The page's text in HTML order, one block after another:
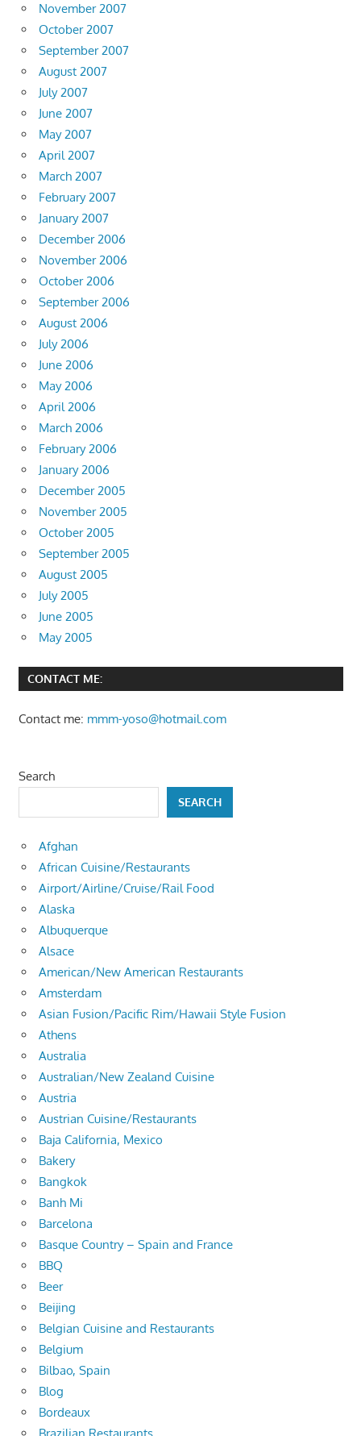
November 2007
October 2007
September 2007
August 2007
July 2007
June 2007
May 2007
April 2007
March 2007
February 2007
January 2007
December 2006
November 2006
October 2006
September 2006
August 2006
July 2006
June 2006
May 2006
April 2006
March 2006
February 2006
January 2006
December 2005
November 2005
October 2005
September 2005
August 2005
July 2005
June 2005
May 2005
CONTACT ME:
Contact me: mmm-yoso@hotmail.com
Search
SEARCH
Afghan
African Cuisine/Restaurants
Airport/Airline/Cruise/Rail Food
Alaska
Albuquerque
Alsace
American/New American Restaurants
Amsterdam
Asian Fusion/Pacific Rim/Hawaii Style Fusion
Athens
Australia
Australian/New Zealand Cuisine
Austria
Austrian Cuisine/Restaurants
Baja California, Mexico
Bakery
Bangkok
Banh Mi
Barcelona
Basque Country – Spain and France
BBQ
Beer
Beijing
Belgian Cuisine and Restaurants
Belgium
Bilbao, Spain
Blog
Bordeaux